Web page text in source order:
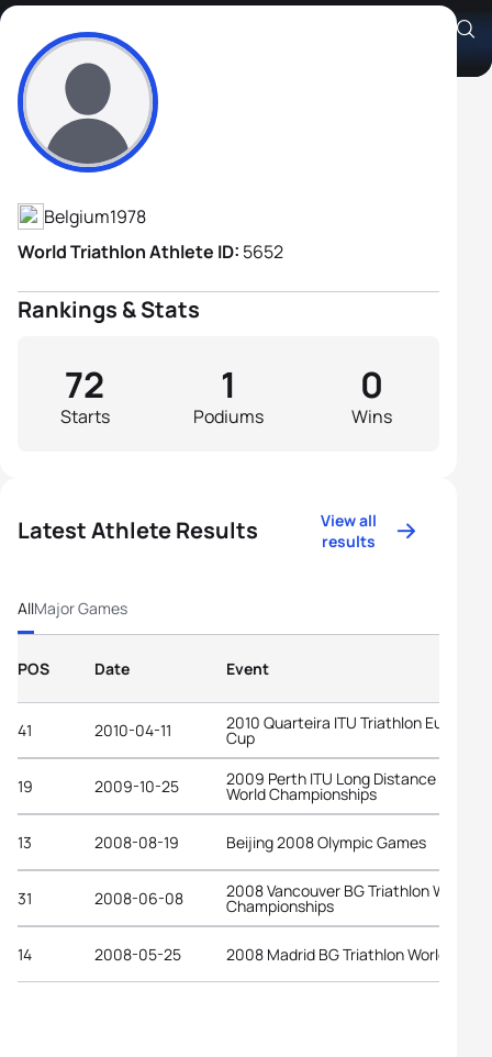
Axel Zeebroek
Athlete's Profile
Belgium1978
World Triathlon Athlete ID: 5652
Rankings & Stats
Starts
72
Podiums
1
Wins
0
Latest Athlete Results
View all
results
AllMajor Games
POS Date Event
41 2010-04-11 2010 Quarteira ITU Triathlon European
Cup
19 2009-10-25 2009 Perth ITU Long Distance
World Championships
13 2008-08-19 Beijing 2008 Olympic Games
31 2008-06-08 2008 Vancouver BG Triathlon World
Championships
14 2008-05-25 2008 Madrid BG Triathlon World Cup